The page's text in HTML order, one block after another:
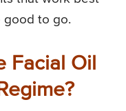
good to go.
Facial Oil